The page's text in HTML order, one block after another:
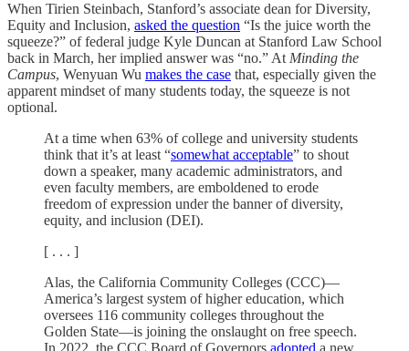
When Tirien Steinbach, Stanford’s associate dean for Diversity,
Equity and Inclusion, asked the question “Is the juice worth the
squeeze?” of federal judge Kyle Duncan at Stanford Law School
back in March, her implied answer was “no.” At Minding the
Campus, Wenyuan Wu makes the case that, especially given the
apparent mindset of many students today, the squeeze is not
optional.
At a time when 63% of college and university students
think that it’s at least “somewhat acceptable” to shout
down a speaker, many academic administrators, and
even faculty members, are emboldened to erode
freedom of expression under the banner of diversity,
equity, and inclusion (DEI).
[ . . . ]
Alas, the California Community Colleges (CCC)—
America’s largest system of higher education, which
oversees 116 community colleges throughout the
Golden State—is joining the onslaught on free speech.